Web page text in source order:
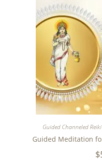
Guided Channeled
Guided Meditation
$